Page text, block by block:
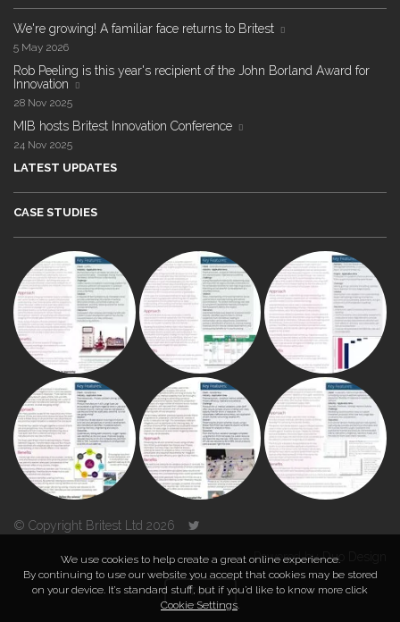
We're growing! A familiar face returns to Britest
5 May 2026
Rob Peeling is this year's recipient of the John Borland Award for
Innovation
28 Nov 2025
MIB hosts Britest Innovation Conference
24 Nov 2025
LATEST UPDATES
CASE STUDIES
© Copyright Britest Ltd 2026
Powered byDuo Design
TOP
We use cookies to help create a great online experience.
By continuing to use our website you accept that cookies may be stored
on your device. It’s standard stuff, but if you’d like to know more click
Cookie Settings.